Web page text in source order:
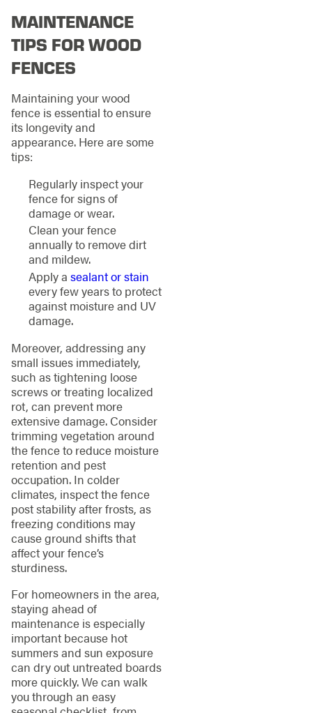
MAINTENANCE
TIPS FOR WOOD
FENCES
Maintaining your wood
fence is essential to ensure
its longevity and
appearance. Here are some
tips:
Regularly inspect your
fence for signs of
damage or wear.
Clean your fence
annually to remove dirt
and mildew.
Apply a sealant or stain
every few years to protect
against moisture and UV
damage.
Moreover, addressing any
small issues immediately,
such as tightening loose
screws or treating localized
rot, can prevent more
extensive damage. Consider
trimming vegetation around
the fence to reduce moisture
retention and pest
occupation. In colder
climates, inspect the fence
post stability after frosts, as
freezing conditions may
cause ground shifts that
affect your fence’s
sturdiness.
For homeowners in the area,
staying ahead of
maintenance is especially
important because hot
summers and sun exposure
can dry out untreated boards
more quickly. We can walk
you through an easy